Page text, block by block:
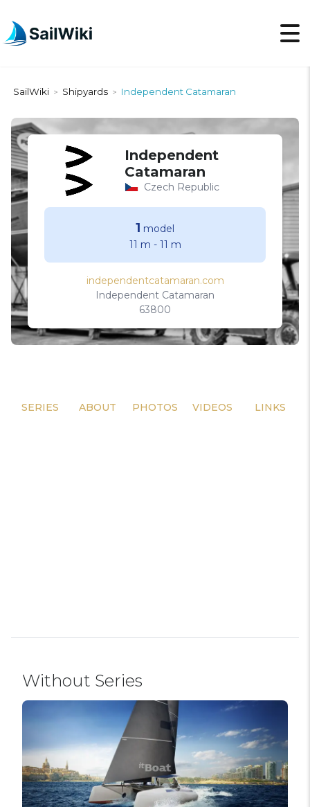
SailWiki > Shipyards > Independent Catamaran
Independent
Catamaran
Czech Republic
1 model
11 m - 11 m
independentcatamaran.com
Independent Catamaran
63800
SERIES ABOUT PHOTOS VIDEOS LINKS
Without Series